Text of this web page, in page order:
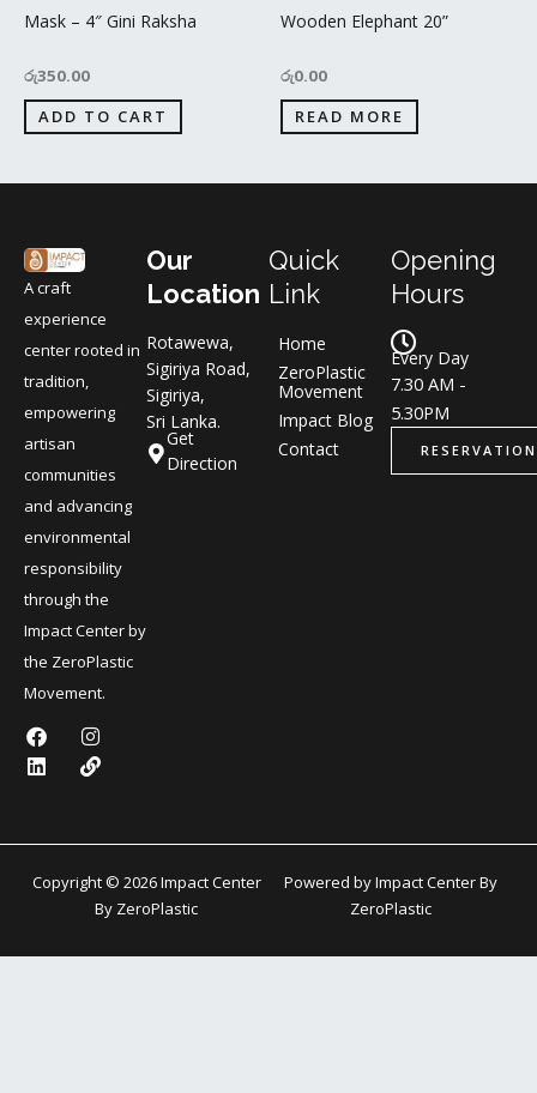
Mask – 4″ Gini Raksha
රු350.00
ADD TO CART
Wooden Elephant 20”
රු0.00
READ MORE
A craft
experience
center rooted in
tradition,
empowering
artisan
communities
and advancing
environmental
responsibility
through the
Impact Center by
the ZeroPlastic
Movement.
F
a
c
k
I
n
s
a
m
L
i
n
n
L
i
n
Our
Location
Rotawewa,
Sigiriya Road,
Sigiriya,
Sri Lanka.
Get
Direction
Quick
Link
Home
ZeroPlastic
Movement
Impact Blog
Contact
Opening
Hours
Every Day
7.30 AM -
5.30PM
RESERVATION
Copyright © 2026 Impact Center
By ZeroPlastic
Powered by Impact Center By
ZeroPlastic